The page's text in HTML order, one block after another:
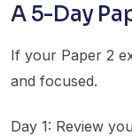
A 5-Day
If your Paper 2
and focused.
Day 1: Review